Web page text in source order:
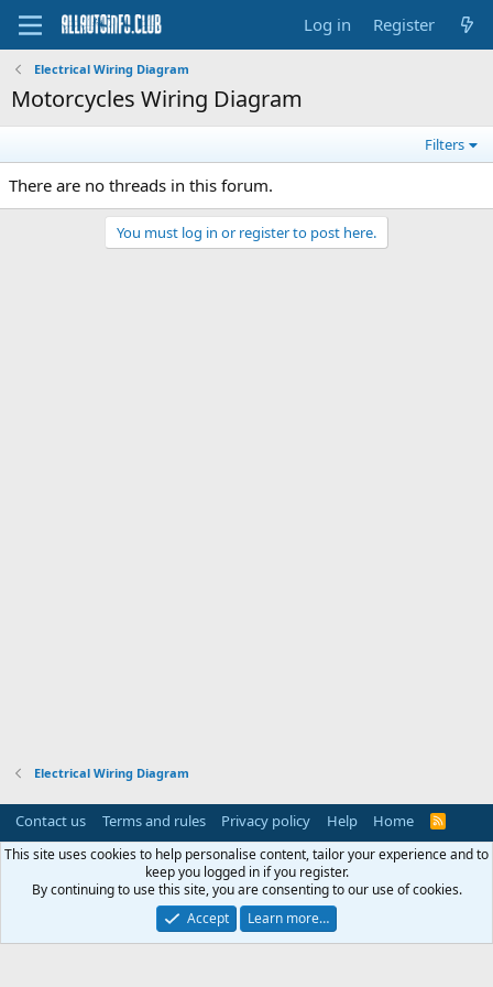
Log in Register
Electrical Wiring Diagram
Motorcycles Wiring Diagram
Filters
There are no threads in this forum.
You must log in or register to post here.
Electrical Wiring Diagram
Contact us Terms and rules Privacy policy Help Home
R
S
This site uses cookies to help personalise content, tailor your experience and to
keep you logged in if you register.
By continuing to use this site, you are consenting to our use of cookies.
Accept
Learn more…